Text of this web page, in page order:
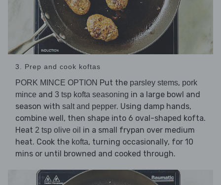
3. Prep and cook koftas
PORK MINCE OPTION Put the parsley stems, pork
mince and 3 tsp kofta seasoning in a large bowl and
season with salt and pepper. Using damp hands,
combine well, then shape into 6 oval-shaped kofta.
Heat 2 tsp olive oil in a small frypan over medium
heat. Cook the kofta, turning occasionally, for 10
mins or until browned and cooked through.